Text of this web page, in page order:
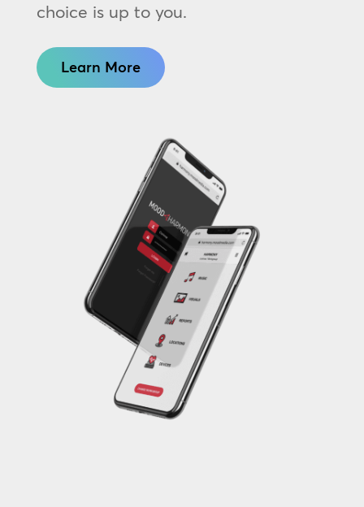
choice is up to you.
Learn More